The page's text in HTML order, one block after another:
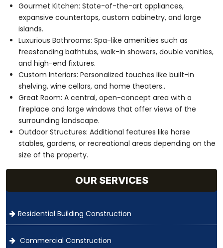
Gourmet Kitchen: State-of-the-art appliances,
expansive countertops, custom cabinetry, and large
islands.
Luxurious Bathrooms: Spa-like amenities such as
freestanding bathtubs, walk-in showers, double vanities,
and high-end fixtures.
Custom Interiors: Personalized touches like built-in
shelving, wine cellars, and home theaters..
Great Room: A central, open-concept area with a
fireplace and large windows that offer views of the
surrounding landscape.
Outdoor Structures: Additional features like horse
stables, gardens, or recreational areas depending on the
size of the property.
OUR SERVICES
Residential Building Construction
Commercial Construction